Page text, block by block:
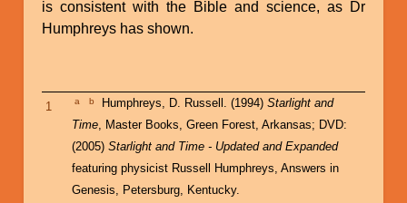
is consistent with the Bible and science, as Dr
Humphreys has shown.
1 a b Humphreys, D. Russell. (1994) Starlight and
Time, Master Books, Green Forest, Arkansas; DVD:
(2005) Starlight and Time - Updated and Expanded
featuring physicist Russell Humphreys, Answers in
Genesis, Petersburg, Kentucky.